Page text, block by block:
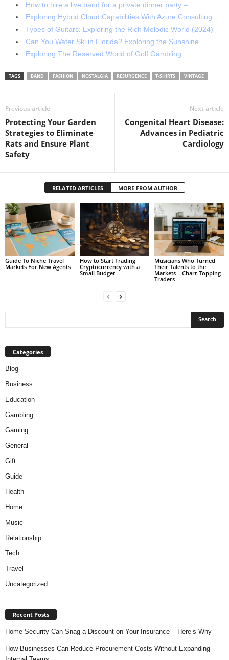
How to hire a live band for a private dinner party –…
Exploring Hybrid Cloud Capabilities With Azure Consulting
Types of Guitars: Exploring the Rich Melodic World (2024)
Can You Water Ski in Florida? Exploring the Sunshine…
Exploring The Reserved World of Golf Gambling
TAGS BAND FASHION NOSTALGIA RESURGENCE T-SHIRTS VINTAGE
Previous article
Protecting Your Garden
Strategies to Eliminate
Rats and Ensure Plant
Safety
Next article
Congenital Heart Disease:
Advances in Pediatric
Cardiology
RELATED ARTICLES MORE FROM AUTHOR
Guide To Niche Travel
Markets For New Agents
How to Start Trading
Cryptocurrency with a
Small Budget
Musicians Who Turned
Their Talents to the
Markets – Chart-Topping
Traders
Categories
Blog
Business
Education
Gambling
Gaming
General
Gift
Guide
Health
Home
Music
Relationship
Tech
Travel
Uncategorized
Recent Posts
Home Security Can Snag a Discount on Your Insurance – Here’s Why
How Businesses Can Reduce Procurement Costs Without Expanding